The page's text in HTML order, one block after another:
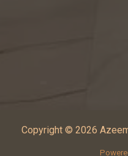
Copyright © 2026